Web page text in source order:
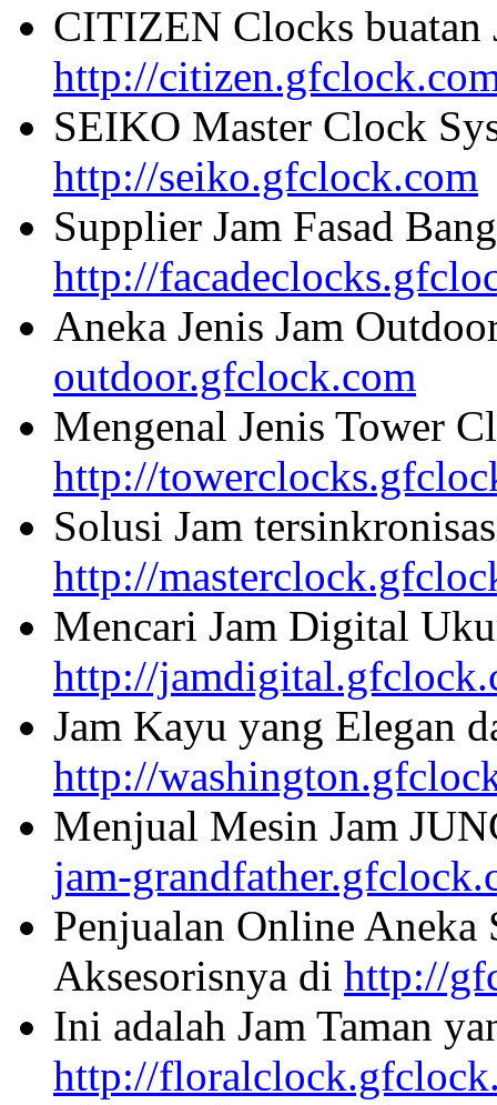
CITIZEN Clocks buatan
http://
SEIKO Master Clock
http://seiko.gfclock.com
Supplier Jam Fasad
http://
Aneka Jenis Jam
outdoor.gfclock.com
Mengenal Jenis Tower
http://
Solusi Jam
http://
Mencari Jam Digital
http://
Jam Kayu yang Elegan
http://
Menjual Mesin Jam
jam-
Penjualan Online Aneka
Aksesorisnya di http://
Ini adalah Jam Taman
http://